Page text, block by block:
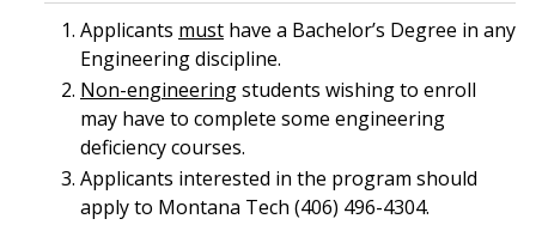
Applicants must have a Bachelor’s Degree in any
Engineering discipline.
Non-engineeringstudents wishing to enroll
may have to complete some engineering
deficiency courses.
Applicants interested in the program should
apply to Montana Tech (406) 496-4304.